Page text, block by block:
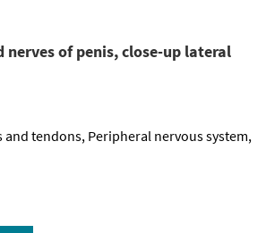
nerves of penis, close-up lateral
and tendons, Peripheral nervous system,